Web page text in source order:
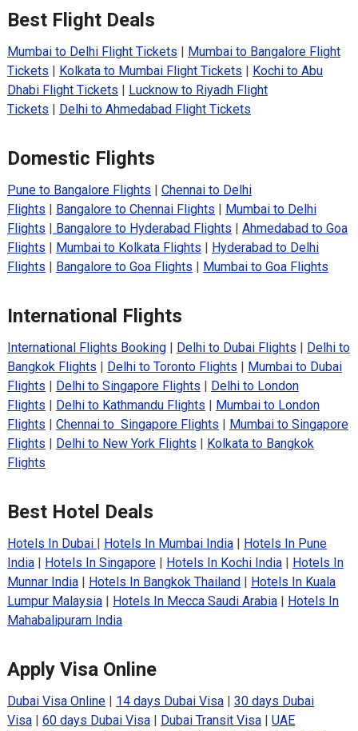
Best Flight Deals
Mumbai to Delhi Flight Tickets | Mumbai to Bangalore Flight
Tickets | Kolkata to Mumbai Flight Tickets | Kochi to Abu
Dhabi Flight Tickets | Lucknow to Riyadh Flight
Tickets | Delhi to Ahmedabad Flight Tickets
Domestic Flights
Pune to Bangalore Flights | Chennai to Delhi
Flights | Bangalore to Chennai Flights | Mumbai to Delhi
Flights | Bangalore to Hyderabad Flights | Ahmedabad to Goa
Flights | Mumbai to Kolkata Flights | Hyderabad to Delhi
Flights | Bangalore to Goa Flights | Mumbai to Goa Flights
International Flights
International Flights Booking| Delhi to Dubai Flights | Delhi to
Bangkok Flights | Delhi to Toronto Flights | Mumbai to Dubai
Flights | Delhi to Singapore Flights | Delhi to London
Flights | Delhi to Kathmandu Flights | Mumbai to London
Flights | Chennai to Singapore Flights | Mumbai to Singapore
Flights | Delhi to New York Flights | Kolkata to Bangkok
Flights
Best Hotel Deals
Hotels In Dubai | Hotels In Mumbai India| Hotels In Pune
India| Hotels In Singapore| Hotels In Kochi India| Hotels In
Munnar India| Hotels In Bangkok Thailand| Hotels In Kuala
Lumpur Malaysia| Hotels In Mecca Saudi Arabia| Hotels In
Mahabalipuram India
Apply Visa Online
Dubai Visa Online| 14 days Dubai Visa| 30 days Dubai
Visa| 60 days Dubai Visa| Dubai Transit Visa| UAE